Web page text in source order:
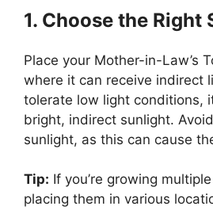
1. Choose the Right
Place your Mother-in-Law’s
where it can receive indirect
tolerate low light conditions,
bright, indirect sunlight.
sunlight, as this can cause
Tip: If you’re growing
placing them in various